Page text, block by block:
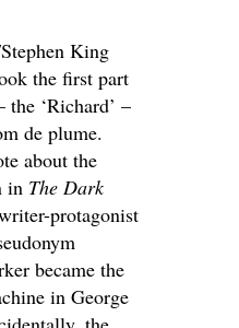
King
the first part
the ‘Richard’ –
de plume.
about the
in The Dark
protagonist
became the
in George